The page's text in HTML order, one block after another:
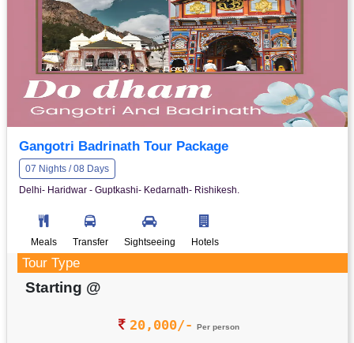
Gangotri Badrinath Tour Package
07 Nights / 08 Days
Delhi- Haridwar - Guptkashi- Kedarnath- Rishikesh.
Meals Transfer Sightseeing Hotels
Tour Type
Starting @
20,000/- Per person